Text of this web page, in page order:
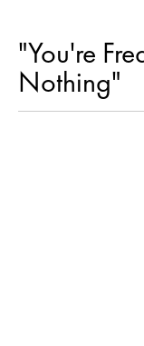
"You're
Nothing"